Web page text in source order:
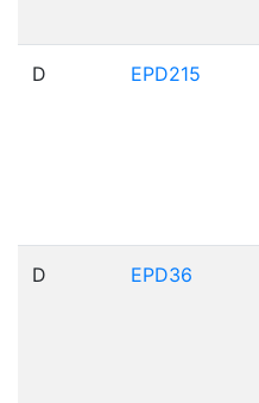
D EPD215
D EPD36